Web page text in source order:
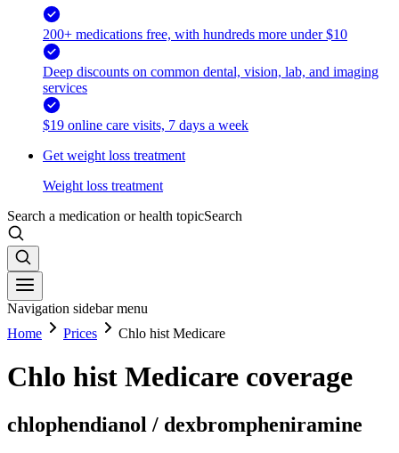
200+ medications free, with hundreds more under $10
Deep discounts on common dental, vision, lab, and imaging
services
$19 online care visits, 7 days a week
Get weight loss treatment
Weight loss treatment
Search a medication or health topicSearch
Navigation sidebar menu
Home
Prices Chlo hist Medicare
Chlo hist Medicare coverage
chlophendianol / dexbrompheniramine